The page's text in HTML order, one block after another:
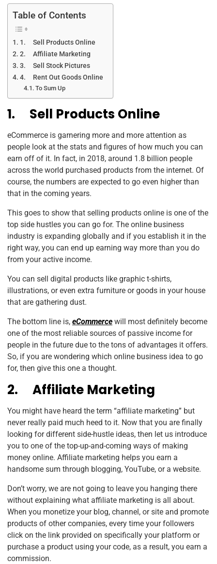
Table of Contents
1. Sell Products Online
2. Affiliate Marketing
3. Sell Stock Pictures
4. Rent Out Goods Online
To Sum Up
1. Sell Products Online
eCommerce is garnering more and more attention as
people look at the stats and figures of how much you can
earn off of it. In fact, in 2018, around 1.8 billion people
across the world purchased products from the internet. Of
course, the numbers are expected to go even higher than
that in the coming years.
This goes to show that selling products online is one of the
top side hustles you can go for. The online business
industry is expanding globally and if you establish it in the
right way, you can end up earning way more than you do
from your active income.
You can sell digital products like graphic t-shirts,
illustrations, or even extra furniture or goods in your house
that are gathering dust.
The bottom line is, eCommerce will most definitely become
one of the most reliable sources of passive income for
people in the future due to the tons of advantages it offers.
So, if you are wondering which online business idea to go
for, then give this one a thought.
2. Affiliate Marketing
You might have heard the term “affiliate marketing” but
never really paid much heed to it. Now that you are finally
looking for different side-hustle ideas, then let us introduce
you to one of the top-up-and-coming ways of making
money online. Affiliate marketing helps you earn a
handsome sum through blogging, YouTube, or a website.
Don’t worry, we are not going to leave you hanging there
without explaining what affiliate marketing is all about.
When you monetize your blog, channel, or site and promote
products of other companies, every time your followers
click on the link provided on specifically your platform or
purchase a product using your code, as a result, you earn a
commission.